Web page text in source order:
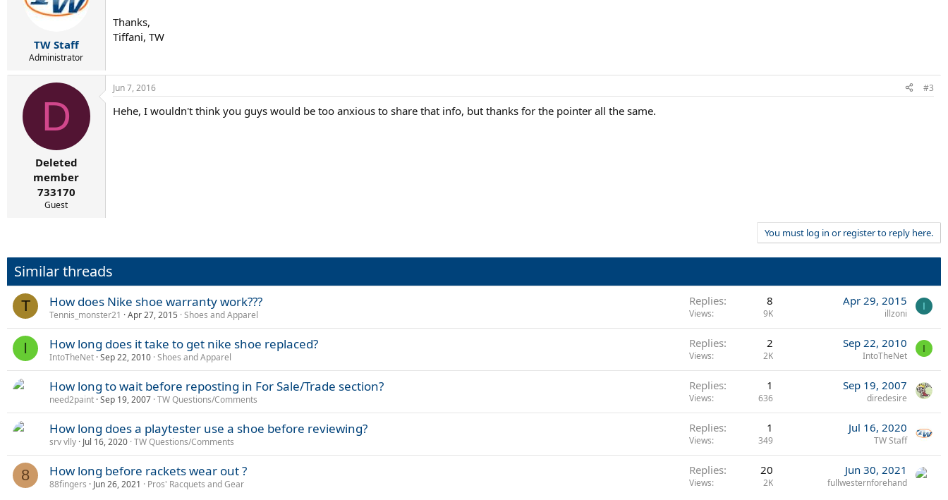
TW Staff
Administrator
Thanks,
Tiffani, TW
D
Deleted
member
733170
Guest
Jun 7, 2016 #3
Hehe, I wouldn't think you guys would be too anxious to share that info, but thanks for the pointer all the same.
You must log in or register to reply here.
Similar threads
T How does Nike shoe warranty work???
Tennis_monster21 Apr 27, 2015 Shoes and Apparel
Replies 8
Views 9K
Apr 29, 2015
illzoni
I
I How long does it take to get nike shoe replaced?
IntoTheNet Sep 22, 2010 Shoes and Apparel
Replies 2
Views 2K
Sep 22, 2010
IntoTheNet
I
How long to wait before reposting in For Sale/Trade section?
need2paint Sep 19, 2007 TW Questions/Comments
Replies 1
Views 636
Sep 19, 2007
diredesire
How long does a playtester use a shoe before reviewing?
srv vlly Jul 16, 2020 TW Questions/Comments
Replies 1
Views 349
Jul 16, 2020
TW Staff
8 How long before rackets wear out ?
88fingers Jun 26, 2021 Pros' Racquets and Gear
Replies 20
Views 2K
Jun 30, 2021
fullwesternforehand